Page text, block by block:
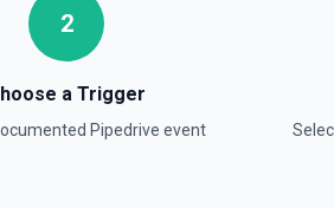
2
a Trigger
Pipedrive event